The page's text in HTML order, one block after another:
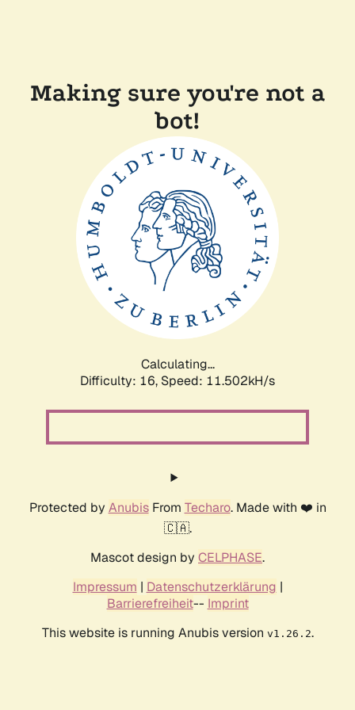
Making sure you're not a
bot!
Calculating...
Difficulty: 16, Speed: 11.502kH/s
Protected by AnubisFrom Techaro. Made with ❤️ in
🇨🇦.
Mascot design by CELPHASE.
Impressum | Datenschutzerklärung |
Barrierefreiheit-- Imprint
This website is running Anubis version v1.26.2.